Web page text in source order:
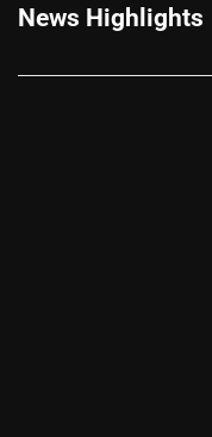
News Highlights